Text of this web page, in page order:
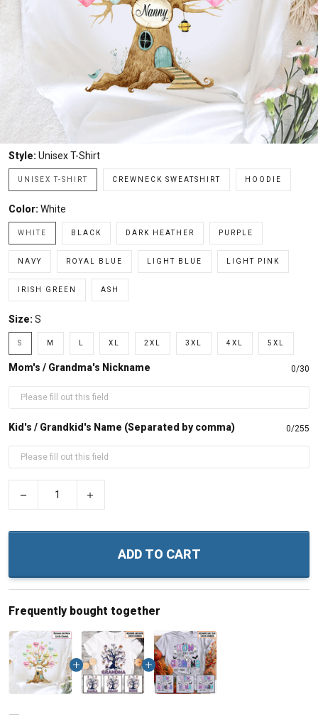
Style: Unisex T-Shirt
UNISEX T-SHIRT CREWNECK SWEATSHIRT HOODIE
Color: White
WHITE BLACK DARK HEATHER PURPLE
NAVY ROYAL BLUE LIGHT BLUE LIGHT PINK
IRISH GREEN ASH
Size: S
S M XL 2XL 3XL 4XL 5XL
Mom's / Grandma's Nickname 0/30
Kid's / Grandkid's Name (Separated by comma) 0/255
ADD TO CART
Frequently bought together